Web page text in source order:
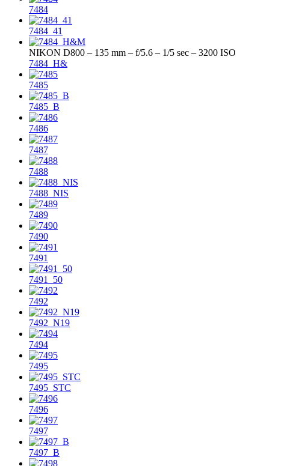
7484
7484_41
NIKON D800 – 135 mm – f/5.6 – 1/5 sec – 3200 ISO
7484_H&
7485
7485_B
7486
7487
7488
7488_NIS
7489
7490
7491
7491_50
7492
7492_N19
7494
7495
7495_STC
7496
7497
7497_B